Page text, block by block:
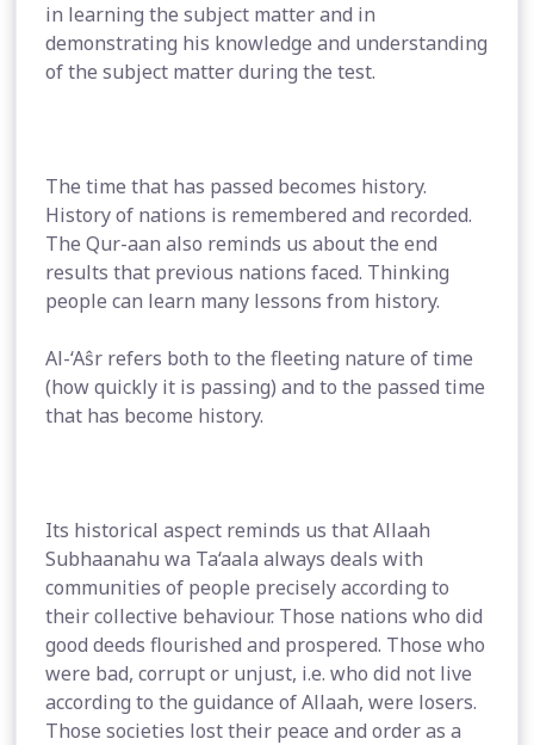
in learning the subject matter and in
demonstrating his knowledge and understanding
of the subject matter during the test.
The time that has passed becomes history.
History of nations is remembered and recorded.
The Qur-aan also reminds us about the end
results that previous nations faced. Thinking
people can learn many lessons from history.
Al-‘Aŝr refers both to the fleeting nature of time
(how quickly it is passing) and to the passed time
that has become history.
Its historical aspect reminds us that Allaah
Subhaanahu wa Ta‘aala always deals with
communities of people precisely according to
their collective behaviour. Those nations who did
good deeds flourished and prospered. Those who
were bad, corrupt or unjust, i.e. who did not live
according to the guidance of Allaah, were losers.
Those societies lost their peace and order as a